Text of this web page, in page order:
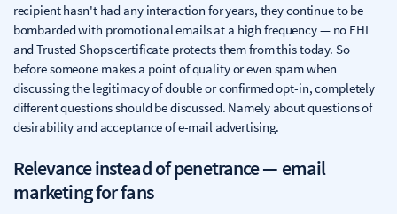
recipient hasn't had any interaction for years, they continue to be
bombarded with promotional emails at a high frequency — no EHI
and Trusted Shops certificate protects them from this today. So
before someone makes a point of quality or even spam when
discussing the legitimacy of double or confirmed opt-in, completely
different questions should be discussed. Namely about questions of
desirability and acceptance of e-mail advertising.
Relevance instead of penetrance — email
marketing for fans